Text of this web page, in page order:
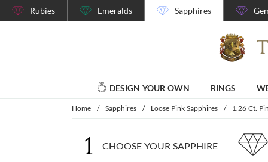
Rubies Emeralds Sapphires
DESIGN YOUR OWN RINGS
Home / Sapphires / Loose Pink Sapphires / 1.26 Ct.
1 CHOOSE YOUR SAPPHIRE